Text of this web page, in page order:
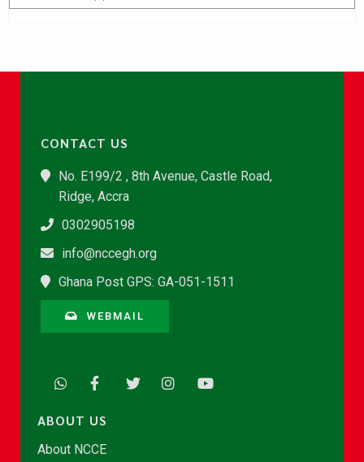
CONTACT US
No. E199/2 , 8th Avenue, Castle Road,
Ridge, Accra
0302905198
info@nccegh.org
Ghana Post GPS: GA-051-1511
WEBMAIL
ABOUT US
About NCCE